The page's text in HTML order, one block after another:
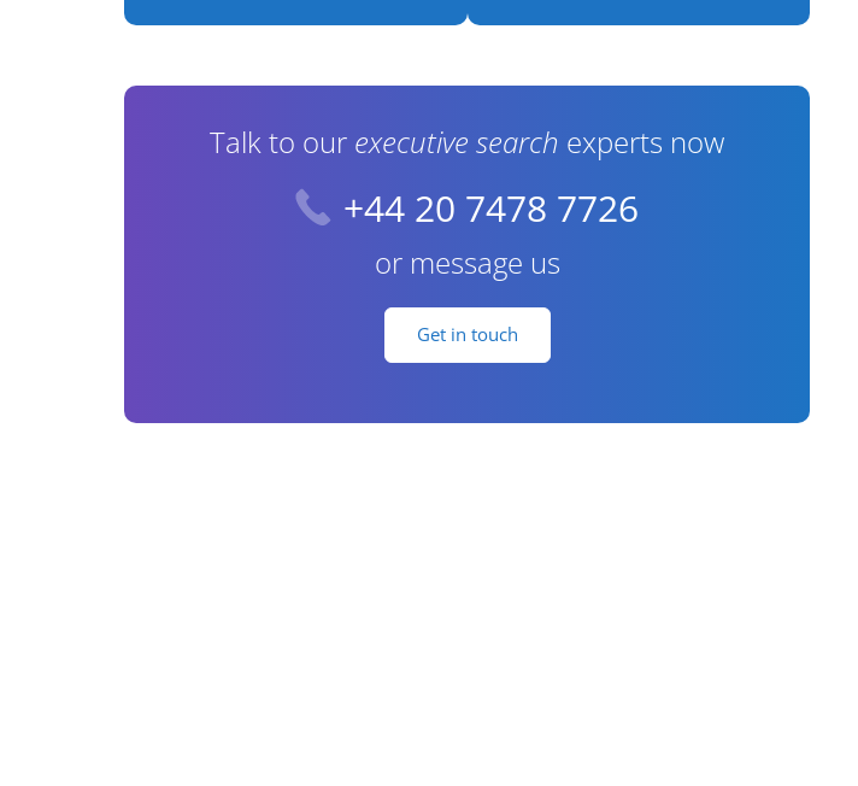
Talk to our executive search experts now
+44 20 7478 7726
or message us
Get in touch